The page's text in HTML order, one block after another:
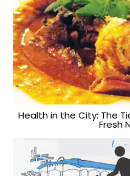
Health in the City: The
Fresh